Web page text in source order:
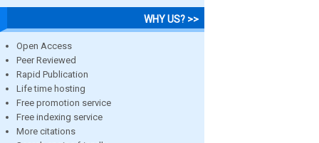
WHY US? >>
Open Access
Peer Reviewed
Rapid Publication
Life time hosting
Free promotion service
Free indexing service
More citations